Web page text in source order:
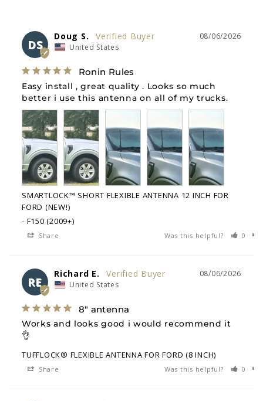
DS
08/06/2026
Doug S.
United States
Ronin Rules
Easy install , great quality . Looks so much
better i use this antenna on all of my trucks.
SMARTLOCK™ SHORT FLEXIBLE ANTENNA 12 INCH FOR
FORD (NEW!)
F150 (2009+)
Share Was this helpful? 0
RE
08/06/2026
Richard E.
United States
8" antenna
Works and looks good i would recommend it
👌
TUFFLOCK® FLEXIBLE ANTENNA FOR FORD (8 INCH)
Share Was this helpful? 0